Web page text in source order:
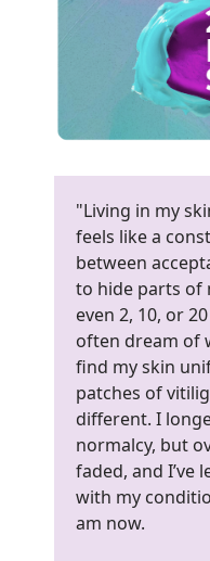
"Living in my
feels like a
between
to hide parts of
even 2, 10, or
often dream of
find my skin
patches of
different. I
normalcy, but
faded, and I’ve
with my
am now.